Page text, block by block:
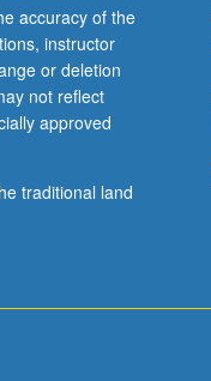
accuracy of the
instructor
or deletion
not reflect
approved
traditional land